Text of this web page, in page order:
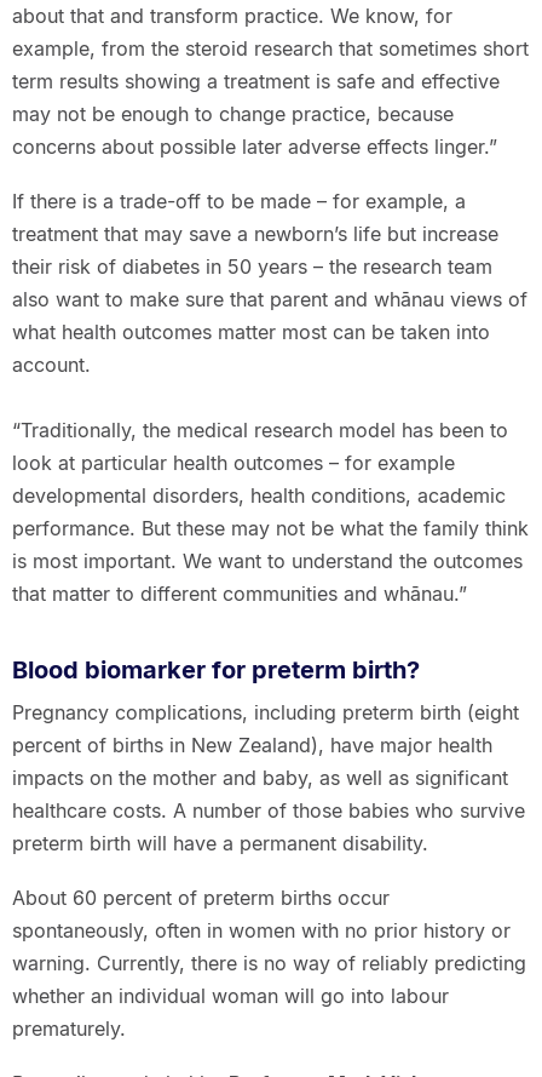
about that and transform practice. We know, for
example, from the steroid research that sometimes short
term results showing a treatment is safe and effective
may not be enough to change practice, because
concerns about possible later adverse effects linger.”
If there is a trade-off to be made – for example, a
treatment that may save a newborn’s life but increase
their risk of diabetes in 50 years – the research team
also want to make sure that parent and whānau views of
what health outcomes matter most can be taken into
account.
“Traditionally, the medical research model has been to
look at particular health outcomes – for example
developmental disorders, health conditions, academic
performance. But these may not be what the family think
is most important. We want to understand the outcomes
that matter to different communities and whānau.”
Blood biomarker for preterm birth?
Pregnancy complications, including preterm birth (eight
percent of births in New Zealand), have major health
impacts on the mother and baby, as well as significant
healthcare costs. A number of those babies who survive
preterm birth will have a permanent disability.
About 60 percent of preterm births occur
spontaneously, often in women with no prior history or
warning. Currently, there is no way of reliably predicting
whether an individual woman will go into labour
prematurely.